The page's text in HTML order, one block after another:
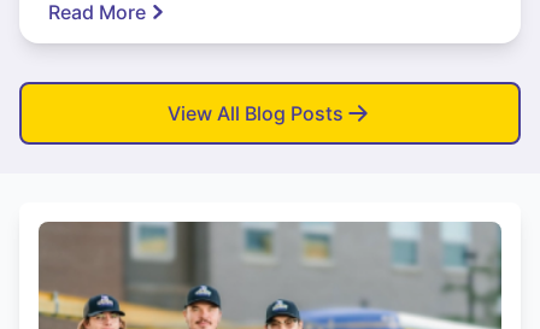
Read More
View All Blog Posts